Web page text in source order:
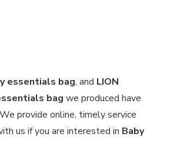
essentials bag, and LION
bag we produced have
provide online, timely service
us if you are interested in Baby